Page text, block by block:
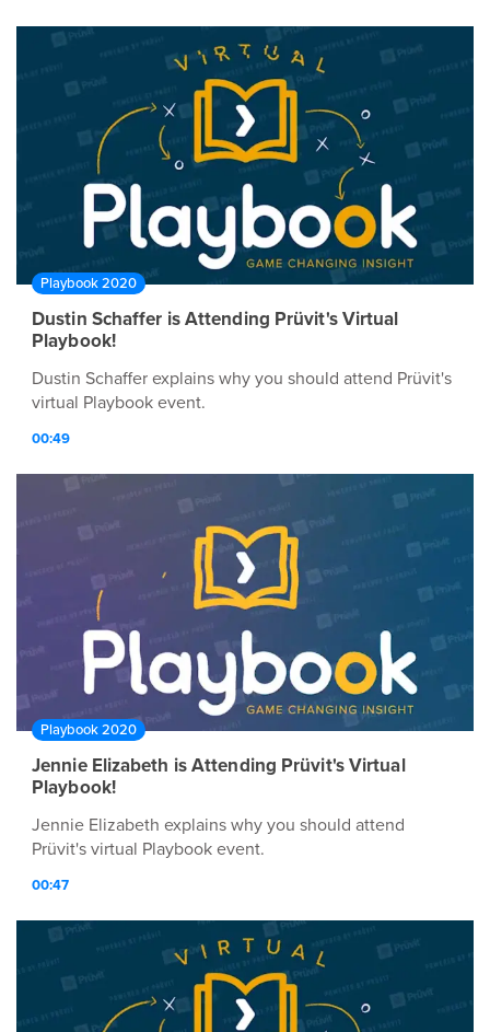
Playbook 2020
Dustin Schaffer is Attending Prüvit's Virtual
Playbook!
Dustin Schaffer explains why you should attend Prüvit's
virtual Playbook event.
00:49
Playbook 2020
Jennie Elizabeth is Attending Prüvit's Virtual
Playbook!
Jennie Elizabeth explains why you should attend
Prüvit's virtual Playbook event.
00:47